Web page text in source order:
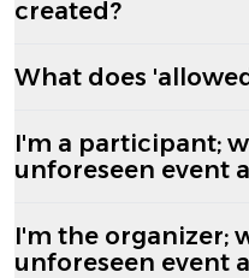
created?
What does
I'm a participant;
unforeseen event
I'm the organizer;
unforeseen event